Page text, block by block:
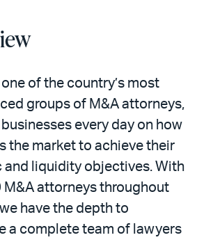
one of the country’s most
groups of M&A attorneys,
every day on how
the market to achieve their
and liquidity objectives. With
M&A attorneys throughout
have the depth to
a complete team of lawyers